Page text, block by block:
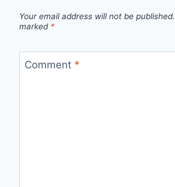
Your email address will not be published.
marked *
Comment *